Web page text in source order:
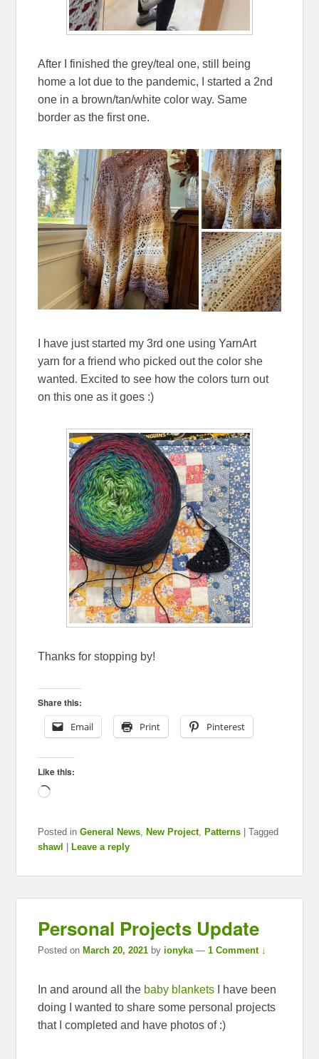
After I finished the grey/teal one, still being
home a lot due to the pandemic, I started a 2nd
one in a brown/tan/white color way. Same
border as the first one.
I have just started my 3rd one using YarnArt
yarn for a friend who picked out the color she
wanted. Excited to see how the colors turn out
on this one as it goes :)
Thanks for stopping by!
Share this:
Email
Print Pinterest
Like this:
Loading…
Posted in General News, New Project, Patterns |Tagged
shawl
Leave a reply
Personal Projects Update
Posted on March 20, 2021 byionyka —1 Comment ↓
In and around all the baby blankets I have been
doing I wanted to share some personal projects
that I completed and have photos of :)